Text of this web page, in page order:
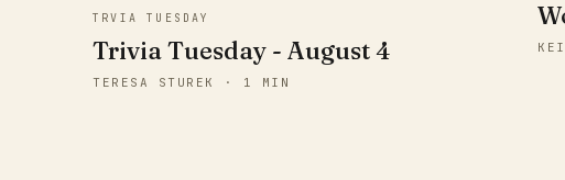
TRVIA TUESDAY
Trivia Tuesday - August 4
TERESA STUREK · 1 MIN